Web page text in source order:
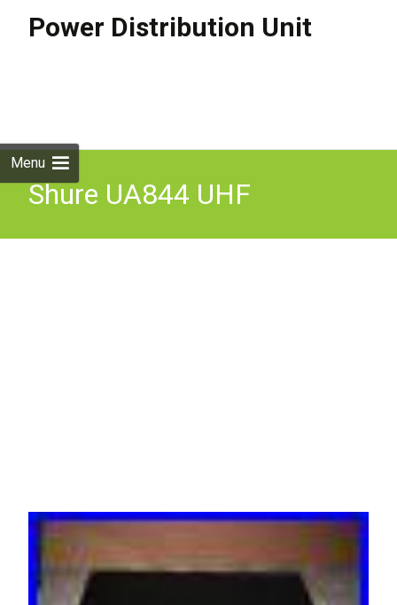
Power Distribution Unit
Menu
Shure UA844 UHF